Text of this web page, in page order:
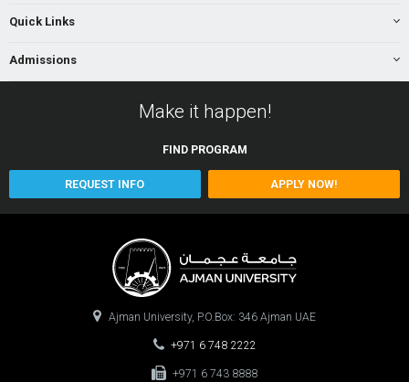
Quick Links
Admissions
Make it happen!
FIND PROGRAM
REQUEST INFO APPLY NOW!
Ajman University, P.O.Box: 346 Ajman UAE
+971 6 748 2222
+971 6 743 8888